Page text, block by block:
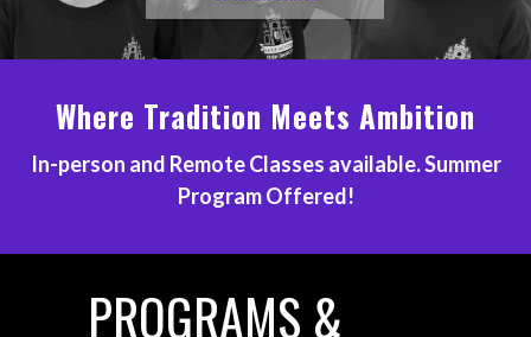
Where Tradition Meets Ambition
In-person and Remote Classes available.Summer
Program Offered!
PROGRAMS &